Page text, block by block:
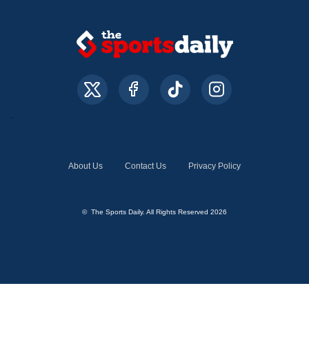
About Us Contact Us Privacy Policy
© The Sports Daily. All Rights Reserved 2026